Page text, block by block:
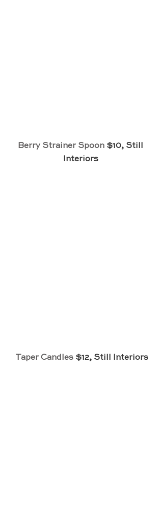
Berry Strainer Spoon $10, Still
Interiors
Taper Candles $12, Still Interiors